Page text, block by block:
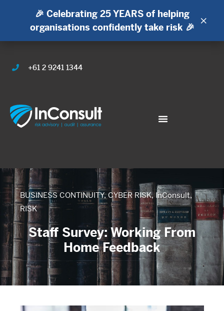
🎉 Celebrating 25 YEARS of helping
organisations confidently take risk 🎉
×
+61 2 9241 1344
BUSINESS CONTINUITY,CYBER RISK,InConsult,
RISK
Staff Survey: Working From
Home Feedback